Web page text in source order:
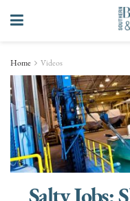
Home Videos